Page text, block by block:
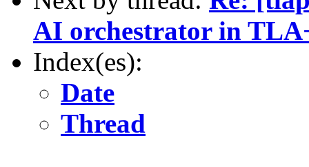
AI orchestrator in
Index(es):
Date
Thread